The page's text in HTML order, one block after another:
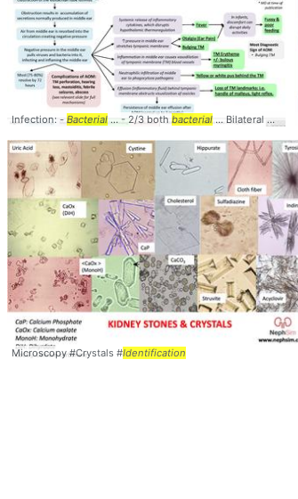
Infection: -Bacterial... - 2/3 both bacterial ... Bilateral AOM mostly
Microscopy #Crystals #Identification